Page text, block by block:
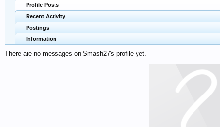
Profile Posts
Recent Activity
Postings
Information
There are no messages on Smash27's profile yet.